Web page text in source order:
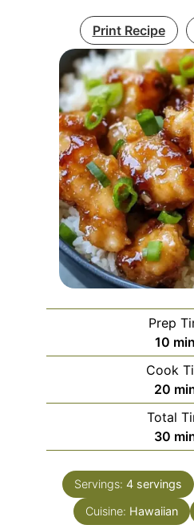
Print Recipe
Prep
10
Cook
20
Total
30
Servings: 4 servings
Cuisine: Hawaiian